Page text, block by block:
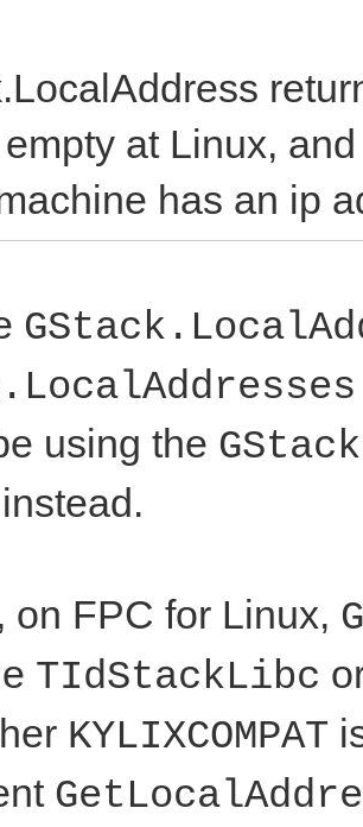
at Linux,
has an ip
using the
on FPC for Linux,
TIdStackLibc
KYLIXCOMPAT